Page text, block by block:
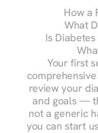
How a
What
Is
Your first
review your
and goals —
not a generic
you can start